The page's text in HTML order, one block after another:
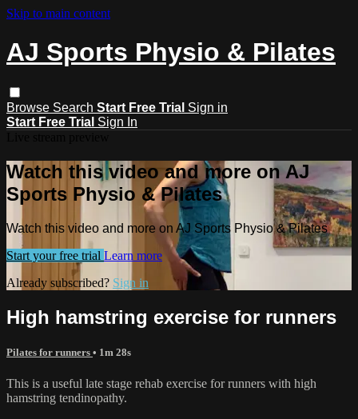
Skip to main content
AJ Sports Physio & Pilates
Browse Search Start Free Trial Sign in
Start Free Trial Sign In
Watch this video and more on AJ
Sports Physio & Pilates
Watch this video and more on AJ Sports Physio & Pilates
Start your free trial Learn more
Already subscribed? Sign in
High hamstring exercise for runners
Pilates for runners • 1m 28s
This is a useful late stage rehab exercise for runners with high
hamstring tendinopathy.